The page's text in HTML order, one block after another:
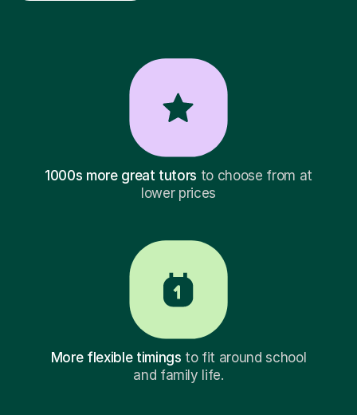
1000s more great tutors to choose from at
lower prices
More flexible timings to fit around school
and family life.